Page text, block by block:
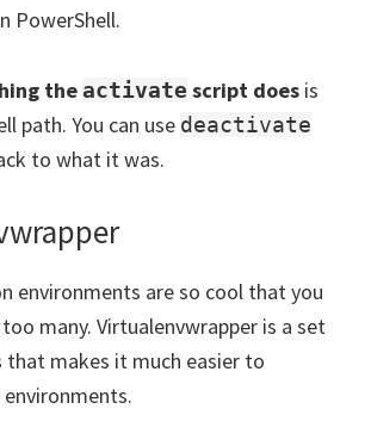
PowerShell.
the activate script does is
path. You can use deactivate
to what it was.
environments are so cool that you
many. Virtualenvwrapper is a set
that makes it much easier to